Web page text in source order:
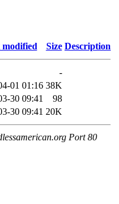
modified Size Description
-
01 01:16 38K
30 09:41
98
30 09:41 20K
Port 80